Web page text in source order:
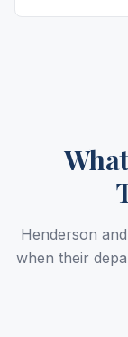
Henderson
when their